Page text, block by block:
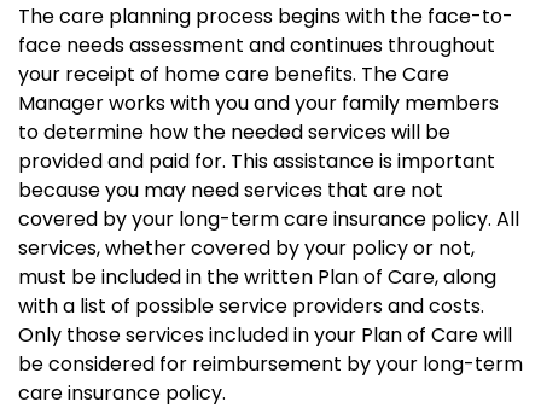
The care planning process begins with the face-to-
face needs assessment and continues throughout
your receipt of home care benefits. The Care
Manager works with you and your family members
to determine how the needed services will be
provided and paid for. This assistance is important
because you may need services that are not
covered by your long-term care insurance policy. All
services, whether covered by your policy or not,
must be included in the written Plan of Care, along
with a list of possible service providers and costs.
Only those services included in your Plan of Care will
be considered for reimbursement by your long-term
care insurance policy.